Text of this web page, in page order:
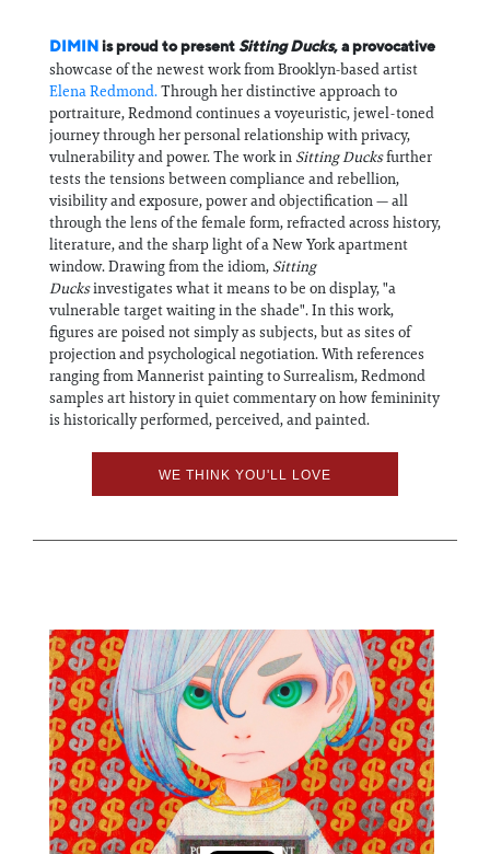
DIMIN is proud to present Sitting Ducks, a provocative
showcase of the newest work from Brooklyn-based artist
Elena Redmond.Through her distinctive approach to
portraiture, Redmond continues a voyeuristic, jewel-toned
journey through her personal relationship with privacy,
vulnerability and power. The work in Sitting Ducksfurther
tests the tensions between compliance and rebellion,
visibility and exposure, power and objectification — all
through the lens of the female form, refracted across history,
literature, and the sharp light of a New York apartment
window. Drawing from the idiom, Sitting
Ducksinvestigates what it means to be on display, "a
vulnerable target waiting in the shade". In this work,
figures are poised not simply as subjects, but as sites of
projection and psychological negotiation. With references
ranging from Mannerist painting to Surrealism, Redmond
samples art history in quiet commentary on how femininity
is historically performed, perceived, and painted.
WE THINK YOU'LL LOVE